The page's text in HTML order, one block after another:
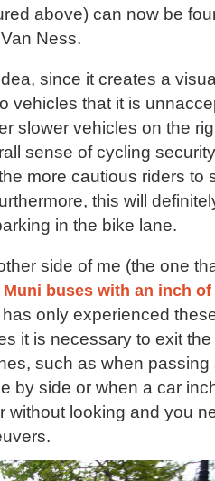
above) can now be
Ness.
since it creates a
vehicles that it is
slower vehicles on the
sense of cycling
more cautious riders to
this will
in the bike lane.
side of me (the one
buses with an inch of
only experienced
it is necessary to exit
such as when passing
by side or when a car
without looking and you